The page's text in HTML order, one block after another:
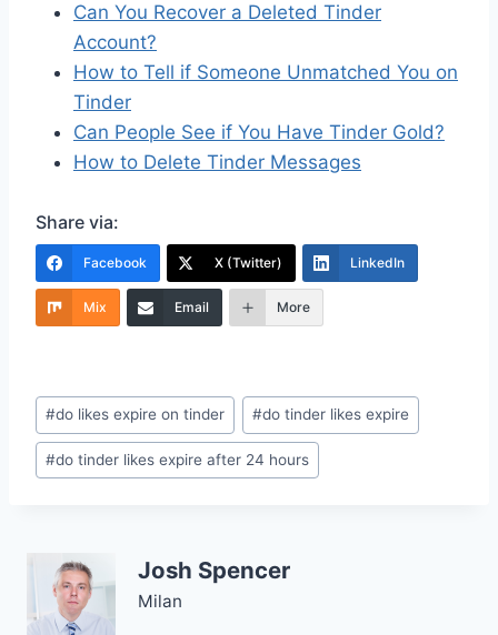
Can You Recover a Deleted Tinder
Account?
How to Tell if Someone Unmatched You on
Tinder
Can People See if You Have Tinder Gold?
How to Delete Tinder Messages
Share via:
Facebook X (Twitter) LinkedIn
Mix Email More
Post
Tags:
#do likes expire on tinder #do tinder likes expire
#do tinder likes expire after 24 hours
Josh Spencer
Milan